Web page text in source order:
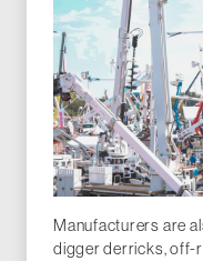
Manufacturers are
digger derricks, off-